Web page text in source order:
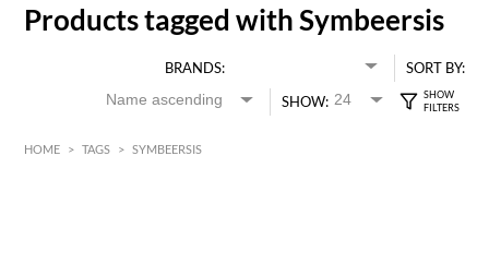
Products tagged with Symbeersis
BRANDS:
SORT BY:
SHOW:
HOME > TAGS > SYMBEERSIS